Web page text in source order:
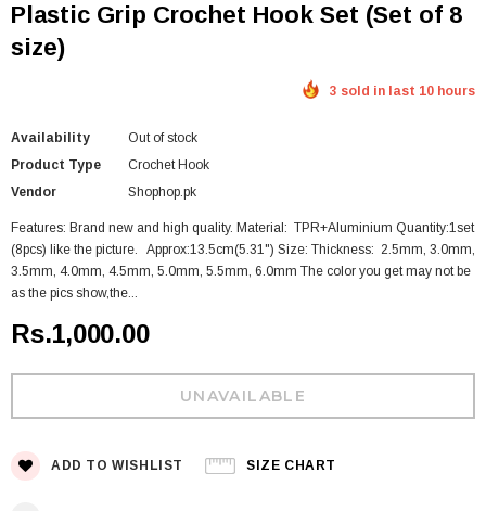
Plastic Grip Crochet Hook Set (Set of 8
size)
3 sold in last 10 hours
Availability
Out of stock
Product Type
Crochet Hook
Vendor
Shophop.pk
Features: Brand new and high quality. Material: TPR+Aluminium Quantity:1set
(8pcs) like the picture. Approx:13.5cm(5.31") Size: Thickness: 2.5mm, 3.0mm,
3.5mm, 4.0mm, 4.5mm, 5.0mm, 5.5mm, 6.0mm The color you get may not be
as the pics show,the...
Rs.1,000.00
ADD TO WISHLIST SIZE CHART